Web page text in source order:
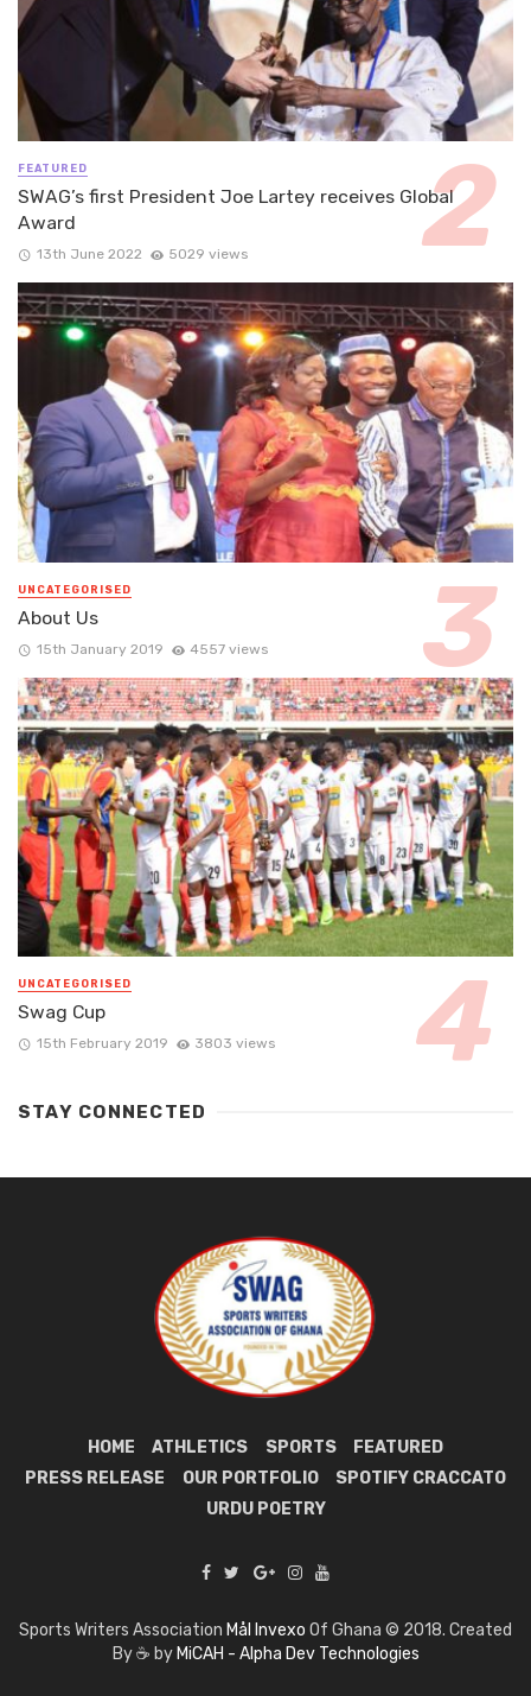
FEATURED
SWAG’s first President Joe Lartey receives Global
Award
13th June 2022 5029 views
UNCATEGORISED
About Us
15th January 2019 4557 views
UNCATEGORISED
Swag Cup
15th February 2019 3803 views
STAY CONNECTED
HOME ATHLETICS SPORTS
FEATURED
PRESS RELEASE
OUR PORTFOLIO
SPOTIFY CRACCATO
URDU POETRY
Sports Writers Association Mål Invexo Of Ghana © 2018. Created
By ☕ byMiCAH - Alpha Dev Technologies